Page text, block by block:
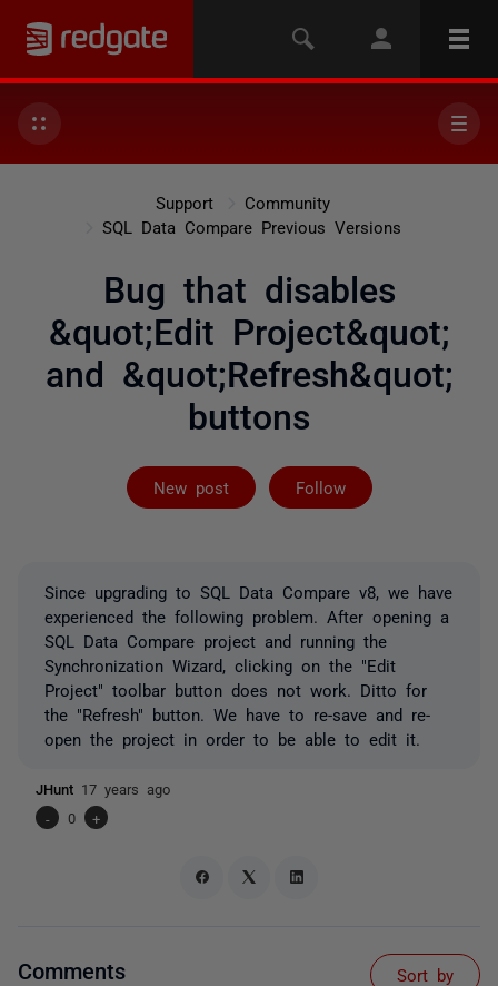
Support
Community
SQL Data Compare Previous Versions
Bug that disables
&quot;Edit Project&quot;
and &quot;Refresh&quot;
buttons
New post Follow
Followed by 4
Since upgrading to SQL Data Compare v8, we have
experienced the following problem. After opening a
SQL Data Compare project and running the
Synchronization Wizard, clicking on the "Edit
Project" toolbar button does not work. Ditto for
the "Refresh" button. We have to re-save and re-
open the project in order to be able to edit it.
JHunt 17 years ago
-
0 +
Comments Sort by